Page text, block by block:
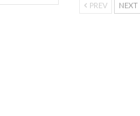
PREV NEXT